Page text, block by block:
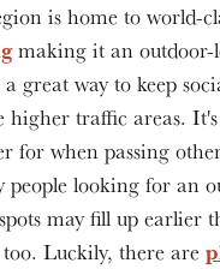
is home to world-
making it an outdoor-
great way to keep
higher traffic areas.
for when passing
looking for an
may fill up earlier
Luckily, there are